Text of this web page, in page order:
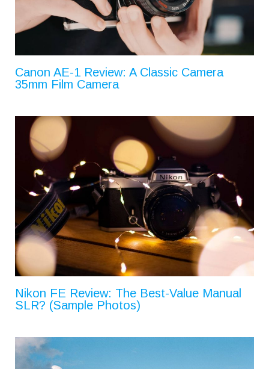
Canon AE-1 Review: A Classic Camera
35mm Film Camera
Nikon FE Review: The Best-Value Manual
SLR? (Sample Photos)